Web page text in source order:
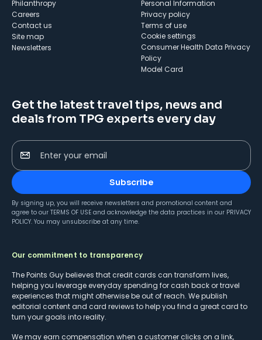
Philanthropy
Careers
Contact us
Site map
Newsletters
Personal Information
Privacy policy
Terms of use
cookie settings
Consumer Health Data Privacy
Policy
Model Card
Get the latest travel tips, news and
deals from TPG experts every day
Enter your email
Subscribe
By signing up, you will receive newsletters and promotional content and
agree to our TERMS OF USE and acknowledge the data practices in our PRIVACY
POLICY. You may unsubscribe at any time.
Our commitment to transparency
The Points Guy believes that credit cards can transform lives,
helping you leverage everyday spending for cash back or travel
experiences that might otherwise be out of reach. We publish
editorial content and card reviews to help you find a great card to
turn your goals into reality.
We may earn compensation when a customer clicks on a link,